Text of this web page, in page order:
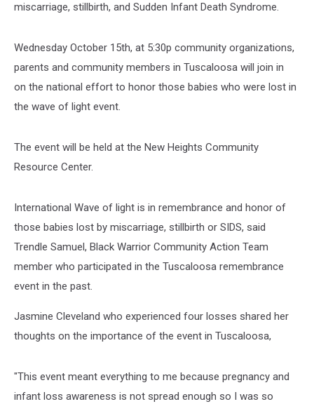
miscarriage, stillbirth, and Sudden Infant Death Syndrome.
Wednesday October 15th, at 5:30p community organizations,
parents and community members in Tuscaloosa will join in
on the national effort to honor those babies who were lost in
the wave of light event.
The event will be held at the New Heights Community
Resource Center.
International Wave of light is in remembrance and honor of
those babies lost by miscarriage, stillbirth or SIDS, said
Trendle Samuel, Black Warrior Community Action Team
member who participated in the Tuscaloosa remembrance
event in the past.
Jasmine Cleveland who experienced four losses shared her
thoughts on the importance of the event in Tuscaloosa,
"This event meant everything to me because pregnancy and
infant loss awareness is not spread enough so I was so